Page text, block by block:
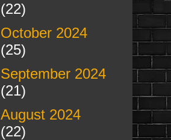
(22)
October 2024
(25)
September 2024
(21)
August 2024
(22)